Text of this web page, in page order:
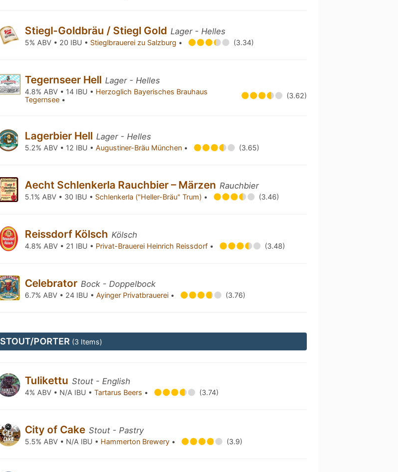
Stiegl-Goldbräu / Stiegl Gold Lager - Helles
5% ABV • 20 IBU • Stieglbrauerei zu Salzburg • (3.34)
Tegernseer Hell Lager - Helles
4.8% ABV • 14 IBU • Herzoglich Bayerisches Brauhaus
Tegernsee • (3.62)
Lagerbier Hell Lager - Helles
5.2% ABV • 12 IBU •Augustiner-Bräu München • (3.65)
Aecht Schlenkerla Rauchbier – Märzen Rauchbier
5.1% ABV • 30 IBU • Schlenkerla ("Heller-Bräu" Trum) • (3.46)
Reissdorf Kölsch Kölsch
4.8% ABV • 21 IBU • Privat-Brauerei Heinrich Reissdorf • (3.48)
Celebrator Bock - Doppelbock
6.7% ABV • 24 IBU •Ayinger Privatbrauerei • (3.76)
STOUT/PORTER (3 Items)
Tulikettu Stout - English
4% ABV • N/A IBU •Tartarus Beers • (3.74)
City of Cake Stout - Pastry
5.5% ABV • N/A IBU • Hammerton Brewery • (3.9)